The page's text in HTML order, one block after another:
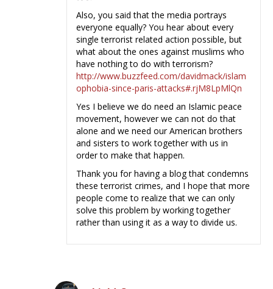
Also, you said that the media portrays
everyone equally? You hear about every
single terrorist related action possible, but
what about the ones against muslims who
have nothing to do with terrorism?
http://www.buzzfeed.com/davidmack/islam
ophobia-since-paris-attacks#.rjM8LpMlQn
Yes I believe we do need an Islamic peace
movement, however we can not do that
alone and we need our American brothers
and sisters to work together with us in
order to make that happen.
Thank you for having a blog that condemns
these terrorist crimes, and I hope that more
people come to realize that we can only
solve this problem by working together
rather than using it as a way to divide us.